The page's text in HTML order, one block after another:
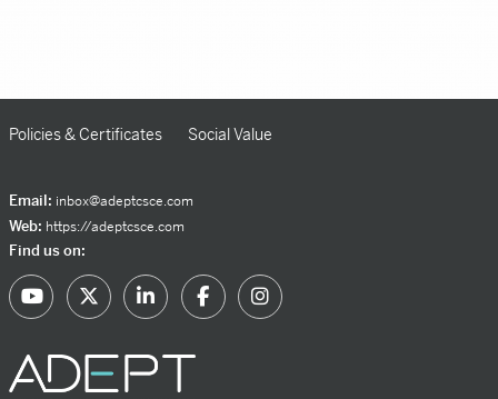
Policies & Certificates Social Value
Email: inbox@adeptcsce.com
Web: https://adeptcsce.com
Find us on: